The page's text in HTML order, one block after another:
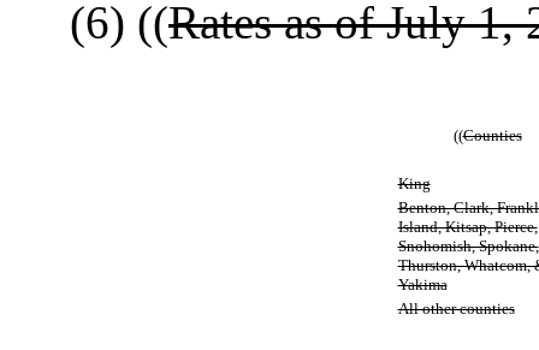
(6) ((Rates as of July 1,
((Counties
King
Benton, Clark,
Island, Kitsap, Pierce,
Snohomish, Spokane,
Thurston, Whatcom,
Yakima
All other counties